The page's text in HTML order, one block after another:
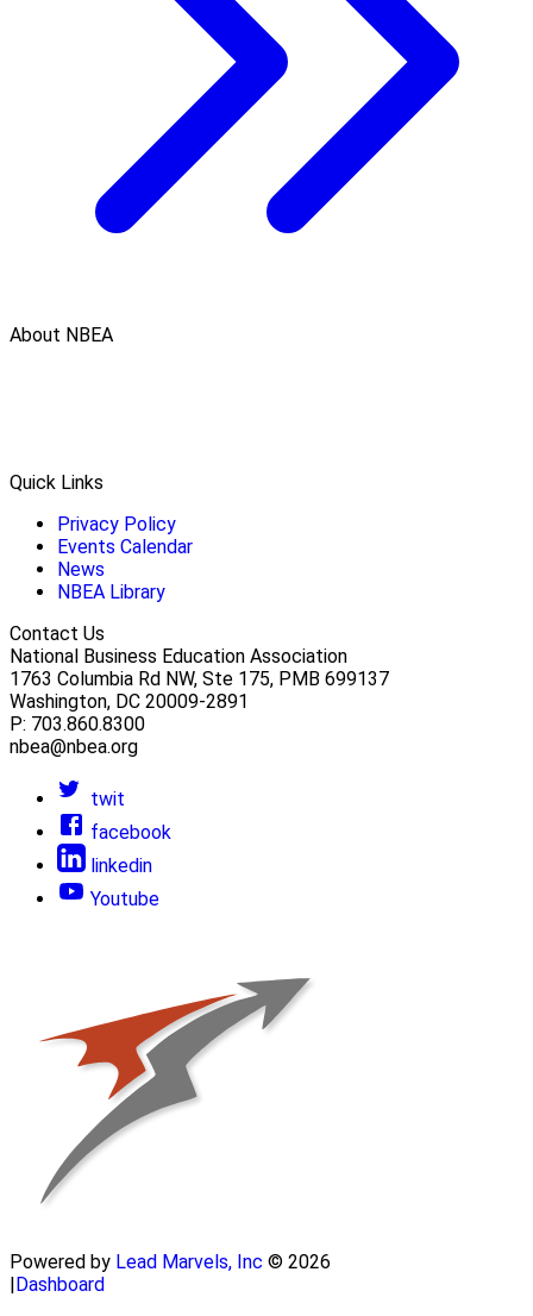
About NBEA
Quick Links
Privacy Policy
Events Calendar
News
NBEA Library
Contact Us
National Business Education Association
1763 Columbia Rd NW, Ste 175, PMB 699137
Washington, DC 20009-2891
P: 703.860.8300
nbea@nbea.org
twit
facebook
linkedin
Youtube
Powered by Lead Marvels, Inc © 2026
Dashboard